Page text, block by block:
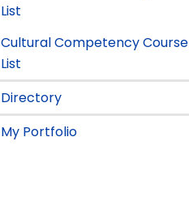
List
Cultural Competency Course
List
Directory
My Portfolio